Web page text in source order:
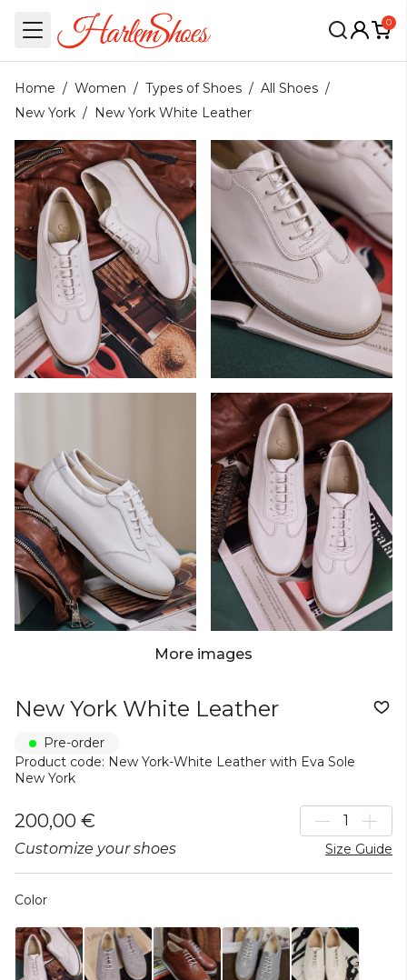
0
Home / Women / Types of Shoes / All Shoes /
New York / New York White Leather
More images
New York White Leather
Pre-order
Product code: New York-White Leather with Eva Sole
New York
200,00 €
Customize your shoes Size Guide
Color